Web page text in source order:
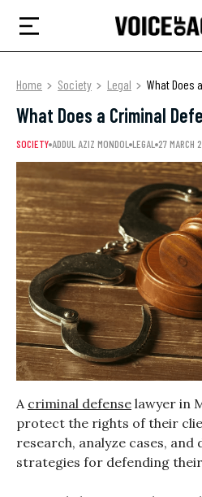
Home Society Legal What Does
What Does a Criminal
SOCIETY ADDUL AZIZ MONDOL LEGAL 27 MARCH
A criminal defense lawyer in
protect the rights of their
research, analyze cases, and
strategies for defending